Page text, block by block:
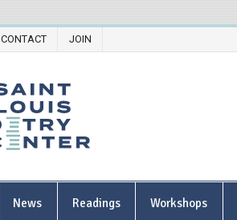
CONTACT JOIN
News Readings Workshops